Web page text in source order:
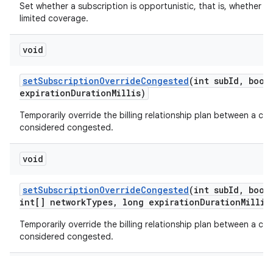
Set whether a subscription is opportunistic, that is, whether
limited coverage.
void
setSubscriptionOverrideCongested(int subId ,
expirationDurationMillis)
Temporarily override the billing relationship plan between a
considered congested.
void
setSubscriptionOverrideCongested(int subId ,
int[] networkTypes, long expirationDuration
Temporarily override the billing relationship plan between a
considered congested.